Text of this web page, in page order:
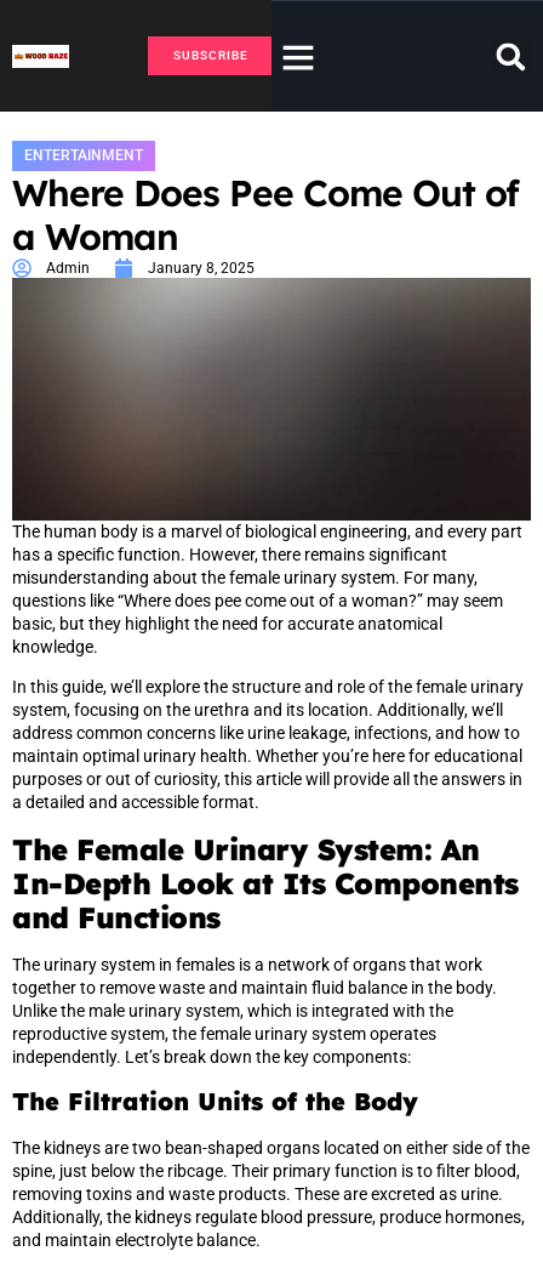
SUBSCRIBE
ENTERTAINMENT
Where Does Pee Come Out of
a Woman
Admin January 8, 2025
The human body is a marvel of biological engineering, and every part
has a specific function. However, there remains significant
misunderstanding about the female urinary system. For many,
questions like “Where does pee come out of a woman?” may seem
basic, but they highlight the need for accurate anatomical
knowledge.
In this guide, we’ll explore the structure and role of the female urinary
system, focusing on the urethra and its location. Additionally, we’ll
address common concerns like urine leakage, infections, and how to
maintain optimal urinary health. Whether you’re here for educational
purposes or out of curiosity, this article will provide all the answers in
a detailed and accessible format.
The Female Urinary System: An
In-Depth Look at Its Components
and Functions
The urinary system in females is a network of organs that work
together to remove waste and maintain fluid balance in the body.
Unlike the male urinary system, which is integrated with the
reproductive system, the female urinary system operates
independently. Let’s break down the key components:
The Filtration Units of the Body
The kidneys are two bean-shaped organs located on either side of the
spine, just below the ribcage. Their primary function is to filter blood,
removing toxins and waste products. These are excreted as urine.
Additionally, the kidneys regulate blood pressure, produce hormones,
and maintain electrolyte balance.